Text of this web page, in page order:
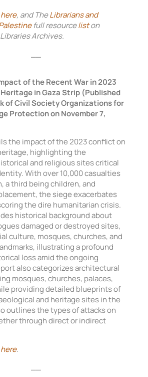
here, and TheLibrarians and
full resourceliston
Archives.
of the Recent War in 2023
in Gaza Strip (Published
of Civil Society Organizations for
Protection on November 7,
the impact of the 2023 conflict on
highlighting the
and religious sites critical
With over 10,000 casualties
a third being children, and
the siege exacerbates
the dire humanitarian crisis.
historical background about
damaged or destroyed sites,
culture, mosques, churches, and
illustrating a profound
loss amid the ongoing
also categorizes architectural
mosques, churches, palaces,
providing detailed blueprints of
and heritage sites in the
outlines the types of attacks on
through direct or indirect
here.